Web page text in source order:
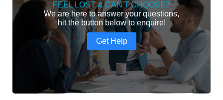
FEEL LOST & CAN'T CHOOSE?
We are here to answer your questions,
hit the button below to enquire!
Get Help